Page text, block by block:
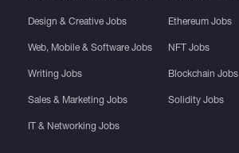
Design & Creative Jobs
Web, Mobile & Software Jobs
Writing Jobs
Sales & Marketing Jobs
IT & Networking Jobs
Ethereum Jobs
NFT Jobs
Blockchain Jobs
Solidity Jobs